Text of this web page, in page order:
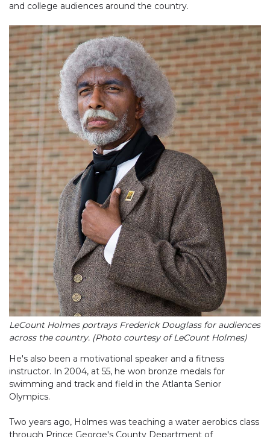
and college audiences around the country.
LeCount Holmes portrays Frederick Douglass for audiences
across the country. (Photo courtesy of LeCount Holmes)
He's also been a motivational speaker and a fitness
instructor. In 2004, at 55, he won bronze medals for
swimming and track and field in the Atlanta Senior
Olympics.
Two years ago, Holmes was teaching a water aerobics class
through Prince George's County Department of